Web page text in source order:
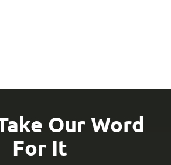
Our Word
For It